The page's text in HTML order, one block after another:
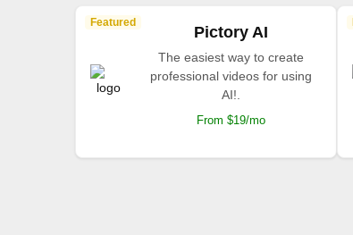
Featured
Pictory AI
The easiest way to create
professional videos for using
AI!.
From $19/mo